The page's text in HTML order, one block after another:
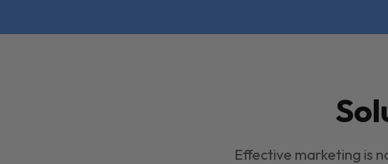
Effective marketing is